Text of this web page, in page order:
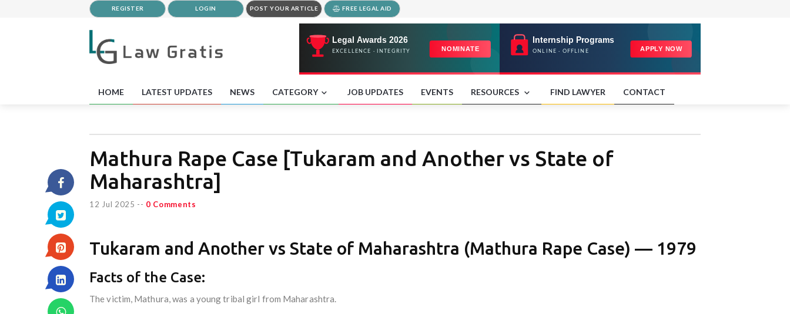
REGISTER LOGIN POST YOUR ARTICLE FREE LEGAL AID
HOME LATEST UPDATES NEWS CATEGORY JOB UPDATES EVENTS RESOURCES FIND LAWYER CONTACT
Mathura Rape Case [Tukaram and Another vs State of
Maharashtra]
12 Jul 2025 -- 0 Comments
Tukaram and Another vs State of Maharashtra (Mathura Rape Case) — 1979
Facts of the Case:
The victim, Mathura, was a young tribal girl from Maharashtra.